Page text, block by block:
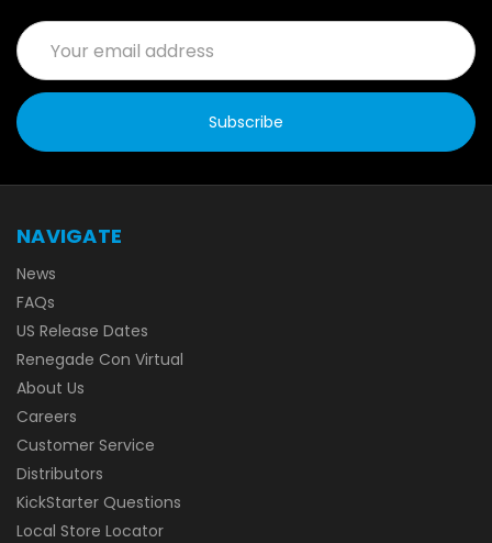
Email
Address
NAVIGATE
News
FAQs
US Release Dates
Renegade Con Virtual
About Us
Careers
Customer Service
Distributors
KickStarter Questions
Local Store Locator